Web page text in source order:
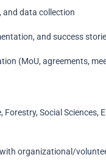
and data collection
and success
(MoU, agreements,
Forestry, Social
organizational/